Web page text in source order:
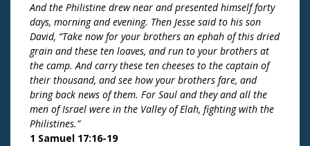
And the Philistine drew near and presented himself forty
days, morning and evening. Then Jesse said to his son
David, “Take now for your brothers an ephah of this dried
grain and these ten loaves, and run to your brothers at
the camp. And carry these ten cheeses to the captain of
their thousand, and see how your brothers fare, and
bring back news of them. For Saul and they and all the
men of Israel were in the Valley of Elah, fighting with the
Philistines.”
1 Samuel 17:16-19